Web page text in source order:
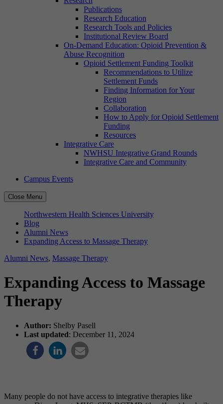
Publications
Research Education
Research Tools and Policies
Institutional Review Board
On-Demand Education: Opioid Prevention &
Abuse Recognition
Opioid Settlement Funding Toolkit
Recommendations to Utilize
Settlement Funds
Finding Information for Your
Region
Collaboration
How to Apply for Opioid Settlement
Funding
Resources
Integrative Care
NWHSU Integrative Grand Rounds
Integrative Care and Community
Campus Events
Close Menu
Northwestern Health Sciences University
Blog
Alumni News
Expanding Access to Massage Therapy
Alumni News, Massage Therapy
Expanding Access to Massage
Therapy
Author: Shelby Pasell
Last updated: December 11, 2024
Many people do not have access to integrative therapies like